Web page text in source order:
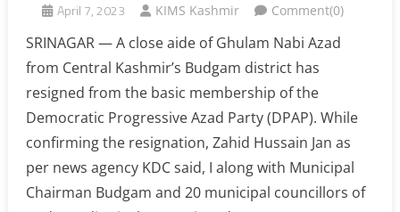
April 7, 2023 KIMS Kashmir Comment(0)
SRINAGAR — A close aide of Ghulam Nabi Azad
from Central Kashmir’s Budgam district has
resigned from the basic membership of the
Democratic Progressive Azad Party (DPAP). While
confirming the resignation, Zahid Hussain Jan as
per news agency KDC said, I along with Municipal
Chairman Budgam and 20 municipal councillors of